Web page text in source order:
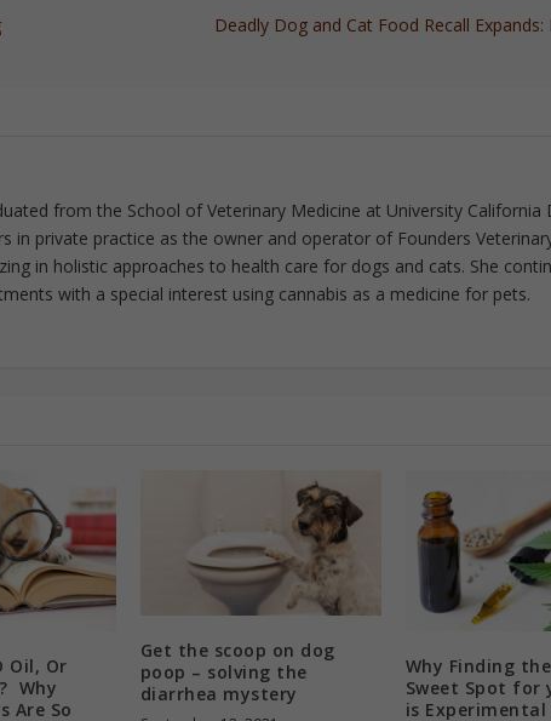
Deadly Dog and Cat Food Recall
from the School of Veterinary Medicine at University California
in private practice as the owner and operator of Founders
in holistic approaches to health care for dogs and cats. She
with a special interest using cannabis as a medicine for pets.
Oil, Or
Why
Are So
Get the scoop on dog
poop – solving the
diarrhea mystery
Why Finding
Sweet Spot for
is Experimental